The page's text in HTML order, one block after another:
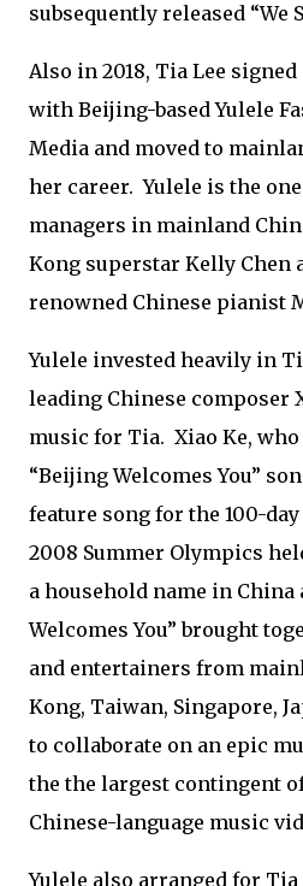
subsequently released “We
Also in 2018, Tia Lee
with Beijing-based Yulele
Media and moved to
her career. Yulele is the
managers in mainland
Kong superstar Kelly
renowned Chinese pianist
Yulele invested heavily in
leading Chinese composer
music for Tia. Xiao Ke,
“Beijing Welcomes You”
feature song for the 100-
2008 Summer Olympics
a household name in
Welcomes You” brought
and entertainers from
Kong, Taiwan, Singapore,
to collaborate on an epic
the the largest contingent
Chinese-language music
Yulele also arranged for